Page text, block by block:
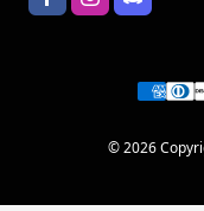
© 2026